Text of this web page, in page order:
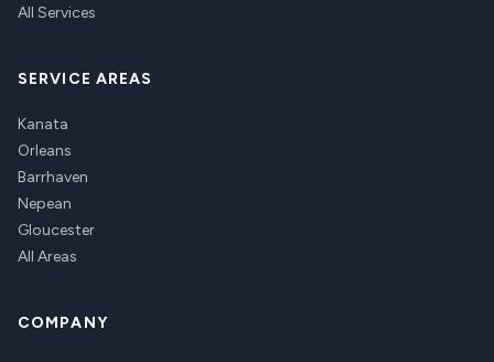
All Services
SERVICE AREAS
Kanata
Orleans
Barrhaven
Nepean
Gloucester
All Areas
COMPANY